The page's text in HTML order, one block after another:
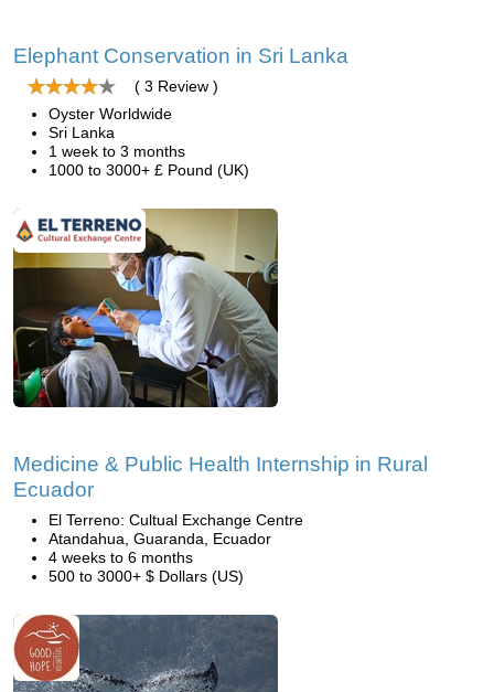
Elephant Conservation in Sri Lanka
( 3 Review )
Oyster Worldwide
Sri Lanka
1 week to 3 months
1000 to 3000+ £ Pound (UK)
Medicine & Public Health Internship in Rural
Ecuador
El Terreno: Cultual Exchange Centre
Atandahua, Guaranda, Ecuador
4 weeks to 6 months
500 to 3000+ $ Dollars (US)